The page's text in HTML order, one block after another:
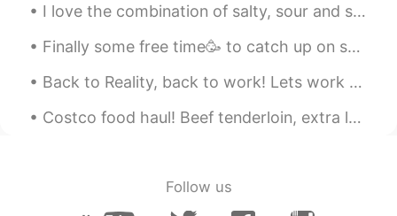
2021.07.03 23:37
ES EN
Alguna vez escuché que sus paisajes son
fantásticos, cómo salIdos de otro planeta
y, así parecen
I love the combination of salty, sour and spicy. Anything pickled is a winner in my books. When...
Finally some free time🥳 to catch up on some home cooked meals👨‍🍳👌. Having a side business on top ...
Back to Reality, back to work! Lets work hard and finish my next project before January 2020!! ...
Costco food haul! Beef tenderloin, extra lean Canadian bison burgers, garlic butter mushrooms fo...
Follow us